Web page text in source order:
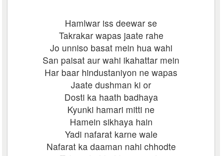
Hamlwar iss deewar se
Takrakar wapas jaate rahe
Jo unniso basat mein hua wahi
San paisat aur wahi ikahattar mein
Har baar hindustaniyon ne wapas
Jaate dushman ki or
Dosti ka haath badhaya
Kyunki hamari mitti ne
Hamein sikhaya hain
Yadi nafarat karne wale
Nafarat ka daaman nahi chhodte